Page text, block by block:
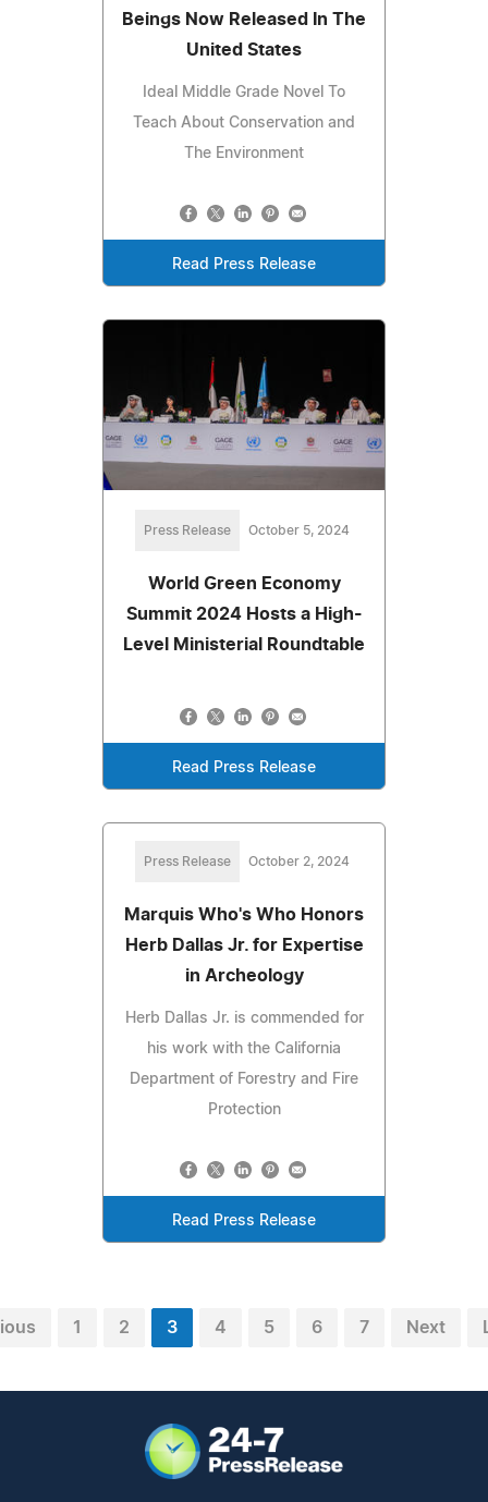
Beings Now Released In The
United States
Ideal Middle Grade Novel To
Teach About Conservation and
The Environment
Read Press Release
Press Release October 5, 2024
World Green Economy
Summit 2024 Hosts a High-
Level Ministerial Roundtable
Read Press Release
Press Release October 2, 2024
Marquis Who's Who Honors
Herb Dallas Jr. for Expertise
in Archeology
Herb Dallas Jr. is commended for
his work with the California
Department of Forestry and Fire
Protection
Read Press Release
1 2 3 4 5 6 7 Next